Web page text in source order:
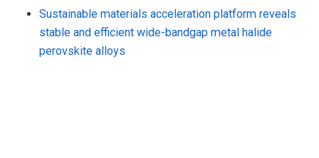
Sustainable materials acceleration platform reveals
stable and efficient wide-bandgap metal halide
perovskite alloys